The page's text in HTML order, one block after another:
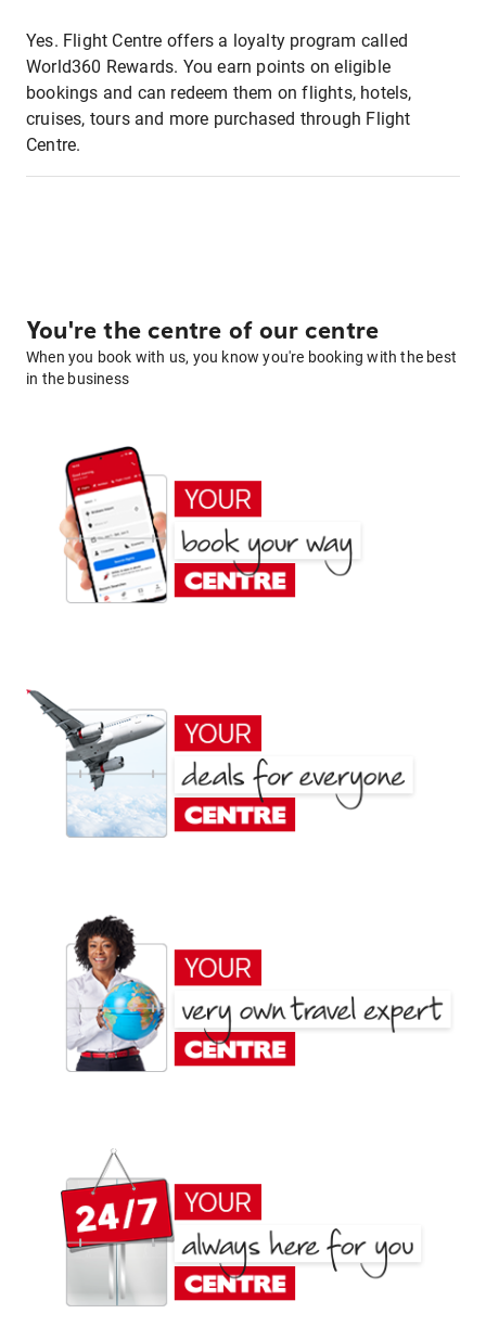
Yes. Flight Centre offers a loyalty program called
World360 Rewards. You earn points on eligible
bookings and can redeem them on flights, hotels,
cruises, tours and more purchased through Flight
Centre.
You're the centre of our centre
When you book with us, you know you're booking with the best
in the business